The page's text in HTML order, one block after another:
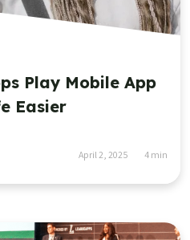
Play Mobile App
Easier
April 2, 2025 4 min